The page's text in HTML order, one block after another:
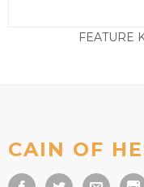
FEATURE
CAIN OF